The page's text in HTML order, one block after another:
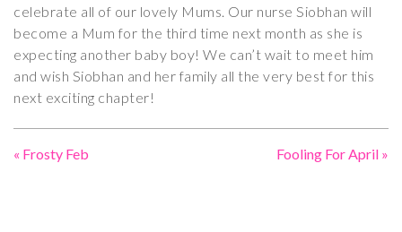
celebrate all of our lovely Mums. Our nurse Siobhan will
become a Mum for the third time next month as she is
expecting another baby boy! We can’t wait to meet him
and wish Siobhan and her family all the very best for this
next exciting chapter!
« Frosty Feb Fooling For April »